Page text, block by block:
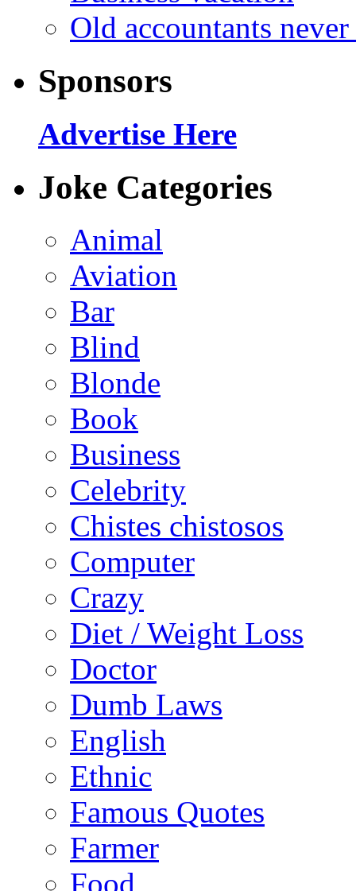
Old accountants
Sponsors
Advertise Here
Joke Categories
Animal
Aviation
Bar
Blind
Blonde
Book
Business
Celebrity
Chistes chistosos
Computer
Crazy
Diet / Weight Loss
Doctor
Dumb Laws
English
Ethnic
Famous Quotes
Farmer
Food